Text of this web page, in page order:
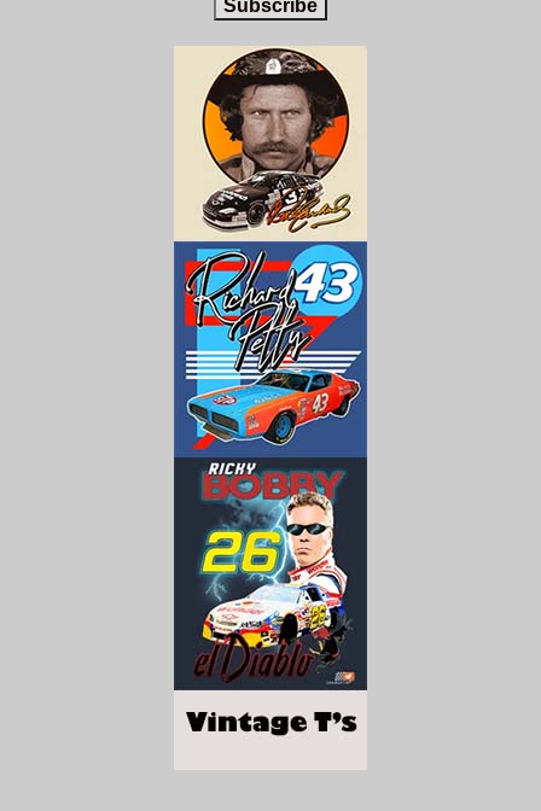
Subscribe